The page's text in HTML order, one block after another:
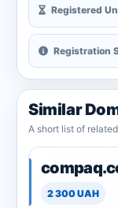
Registered
Registration
Similar
A short list of
2 300 UAH